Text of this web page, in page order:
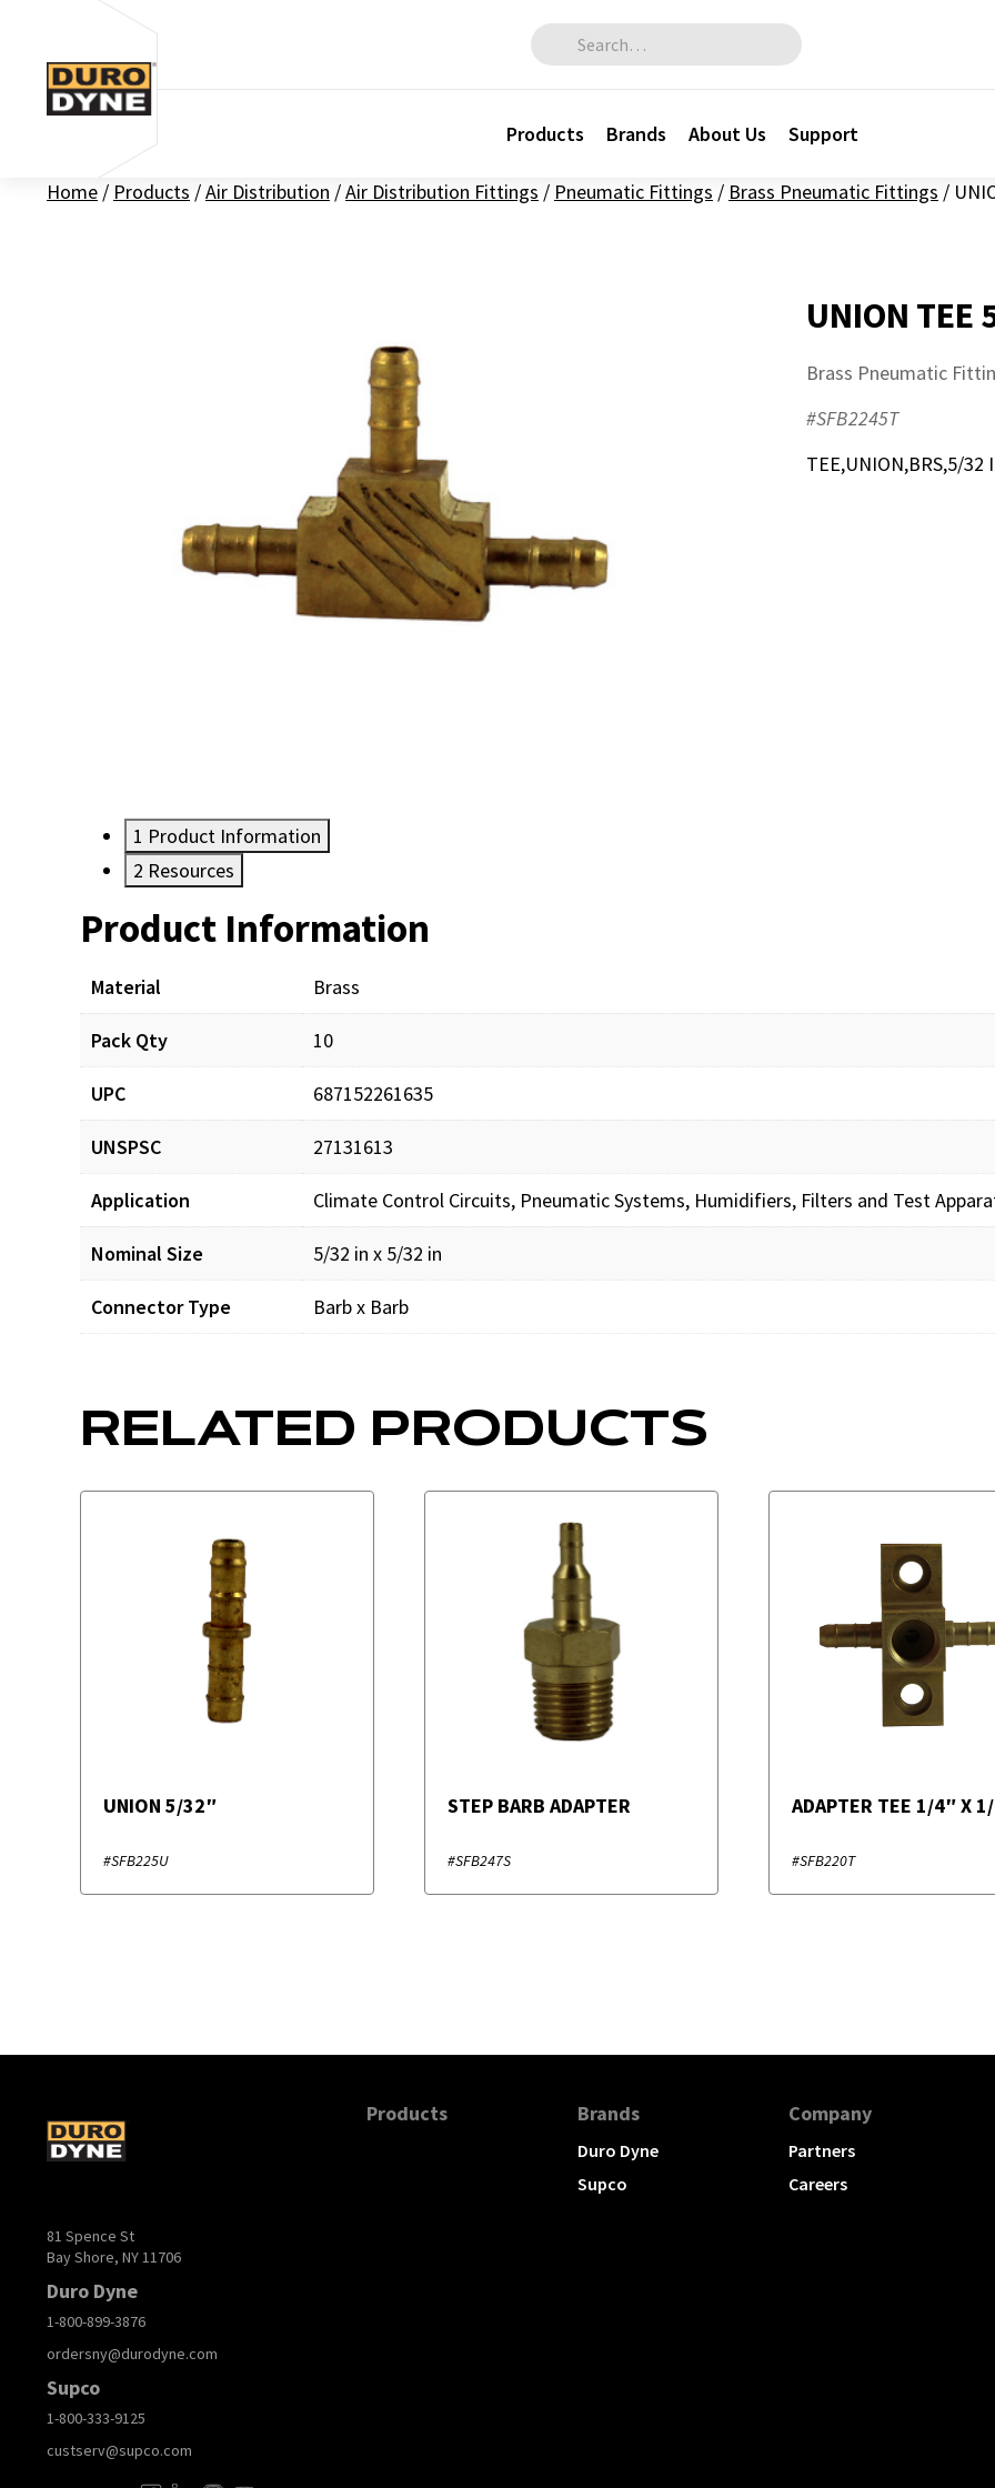
Skip to content
Search for:
Products Brands About Us Support
Home / Products /Air Distribution /Air Distribution Fittings / Pneumatic Fittings / Brass Pneumatic Fittings /
UNION TEE
Brass Pneumatic
#SFB2245T
TEE,UNION,BRS,5/32
1 Product Information
2 Resources
Product Information
Material Brass
Pack Qty 10
UPC 687152261635
UNSPSC 27131613
Application Climate Control Circuits, Pneumatic Systems, Humidifiers, Filters and Test
Nominal Size 5/32 in x 5/32 in
Connector Type Barb x Barb
Resources
RELATED PRODUCTS
UNION 5/32″
#SFB225U
STEP BARB ADAPTER
#SFB247S
ADAPTER TEE 1/4″ X
#SFB220T
81 Spence St
Bay Shore, NY 11706
Duro Dyne
1-800-899-3876
ordersny@durodyne.com
Supco
1-800-333-9125
custserv@supco.com
Products Brands
Duro Dyne
Supco
Company
Partners
Careers